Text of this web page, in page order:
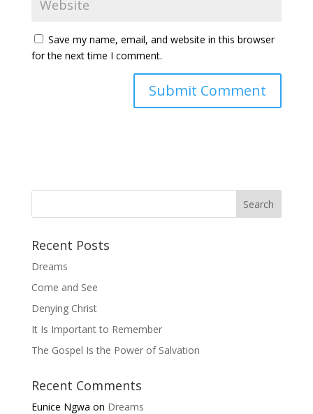
Save my name, email, and website in this browser
for the next time I comment.
Recent Posts
Dreams
Come and See
Denying Christ
It Is Important to Remember
The Gospel Is the Power of Salvation
Recent Comments
Eunice Ngwa on Dreams